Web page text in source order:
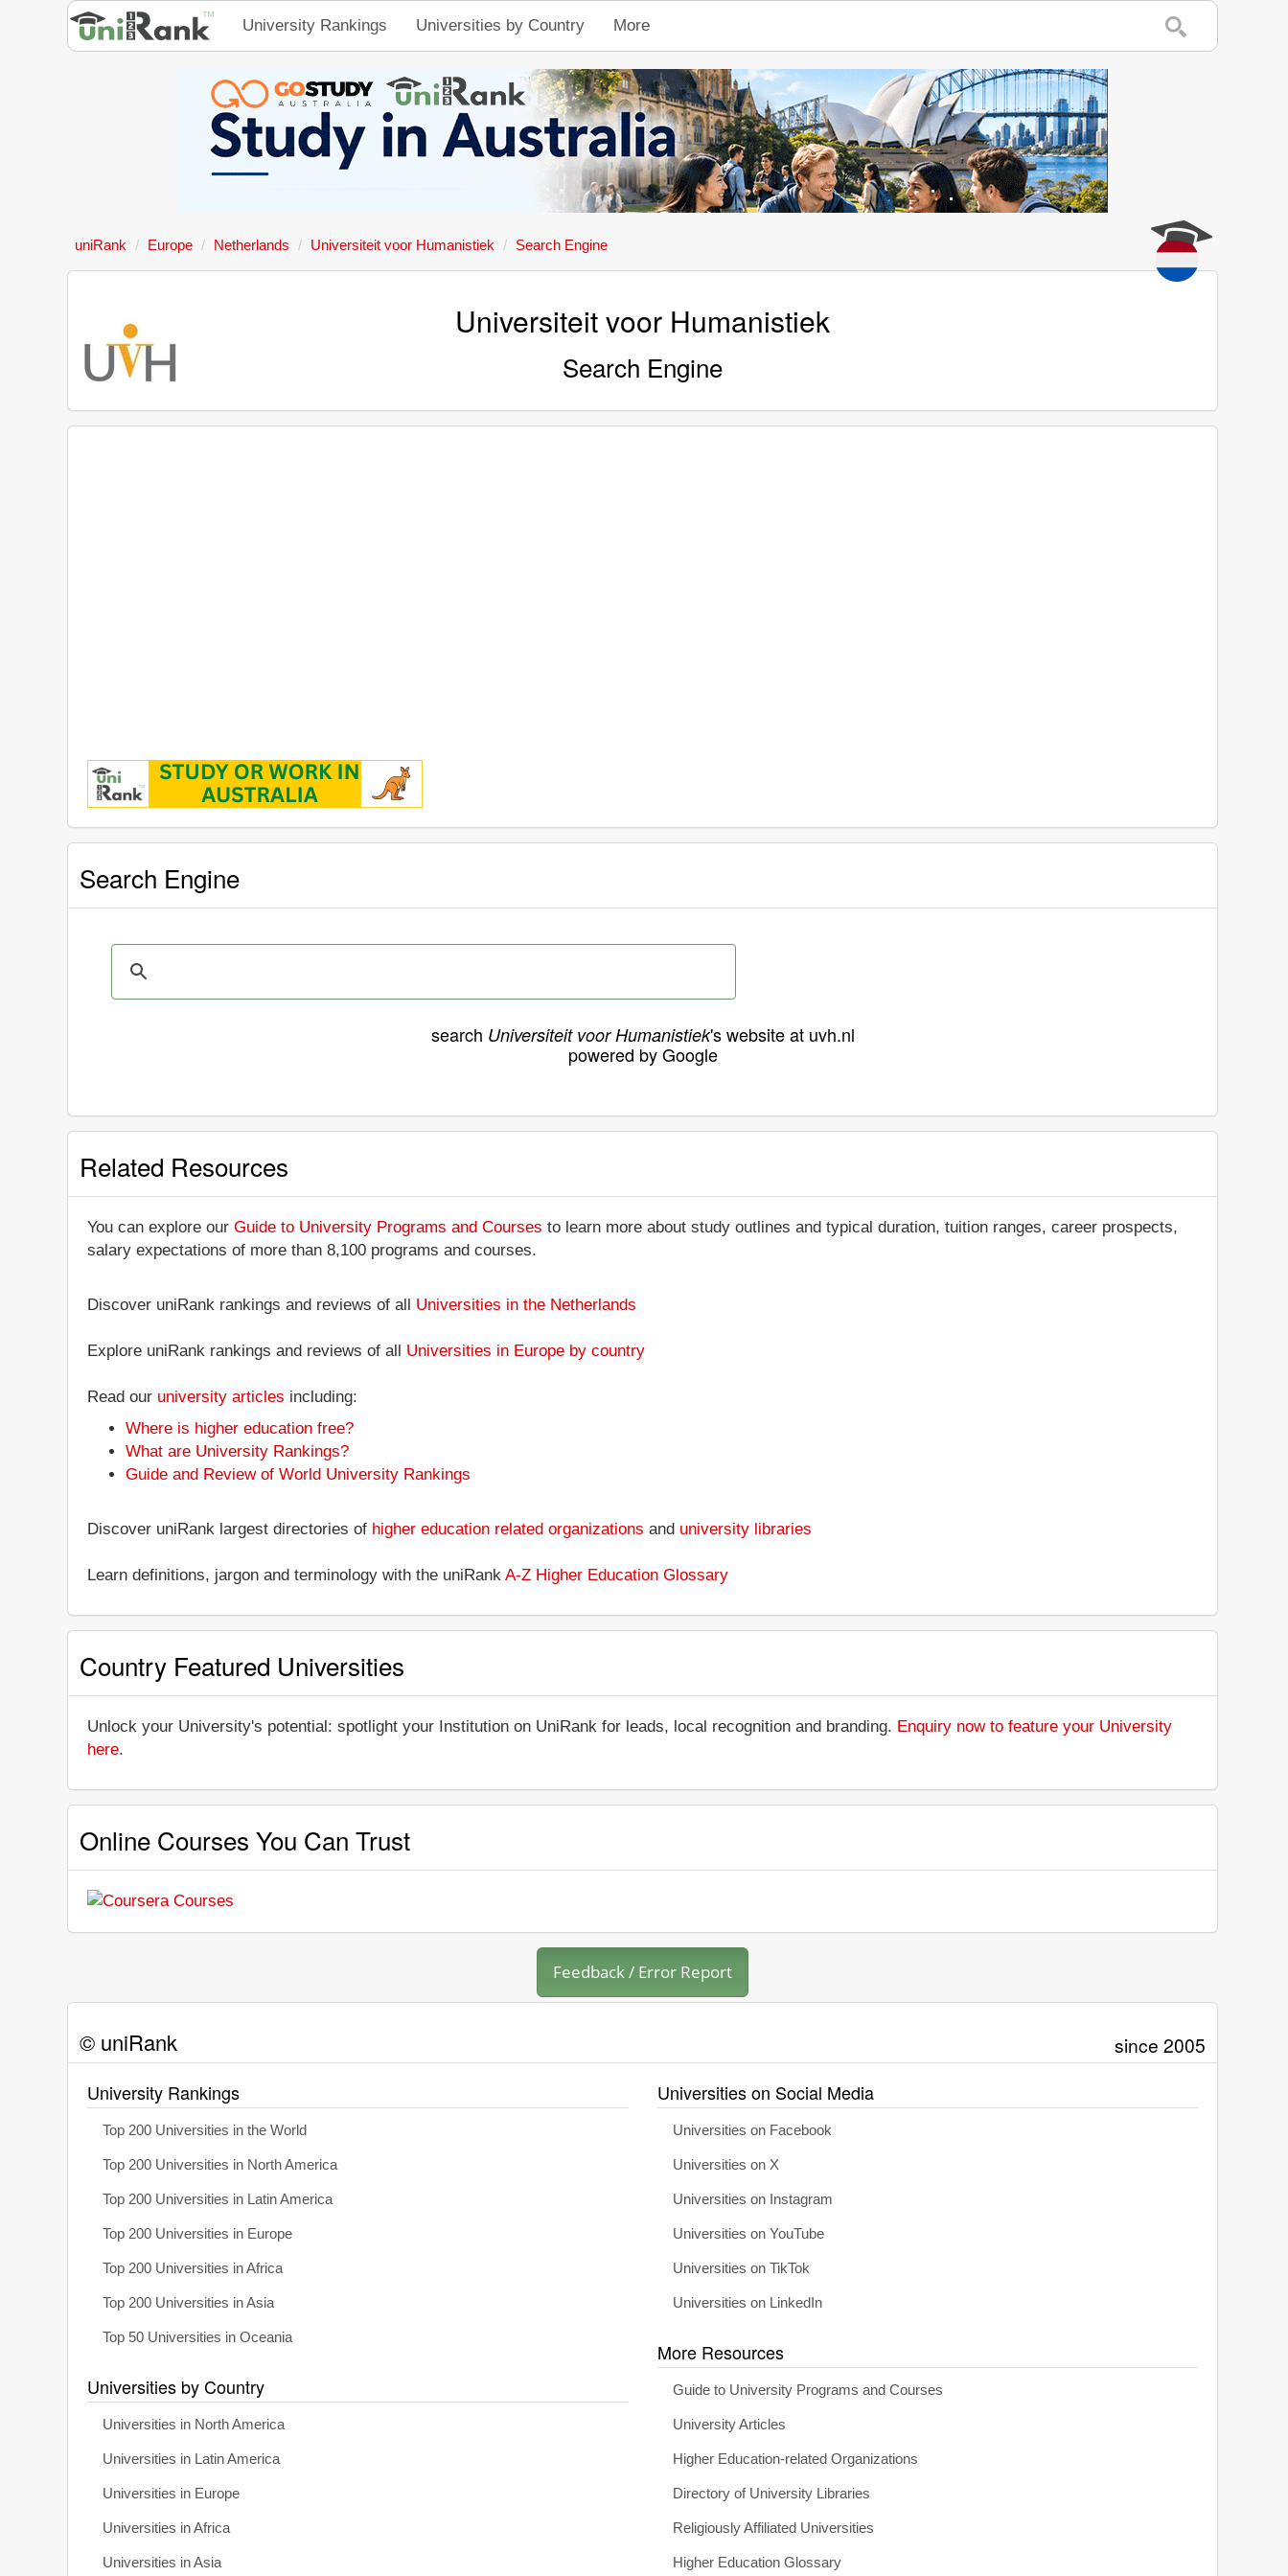
University Rankings Universities by Country More
uniRank Europe Netherlands Universiteit voor Humanistiek Search Engine
Universiteit voor Humanistiek
Search Engine
Search Engine
search Universiteit voor Humanistiek's website at uvh.nl
powered by Google
Related Resources
You can explore our Guide to University Programs and Courses to learn more about study outlines and typical duration, tuition ranges, career prospects,
salary expectations of more than 8,100 programs and courses.
Discover uniRank rankings and reviews of all Universities in the Netherlands
Explore uniRank rankings and reviews of all Universities in Europe by country
Read our university articles including:
Where is higher education free?
What are University Rankings?
Guide and Review of World University Rankings
Discover uniRank largest directories of higher education related organizations and university libraries
Learn definitions, jargon and terminology with the uniRank A-Z Higher Education Glossary
Country Featured Universities
Unlock your University's potential: spotlight your Institution on UniRank for leads, local recognition and branding. Enquiry now to feature your University
here.
Online Courses You Can Trust
Feedback / Error Report
© uniRank since 2005
University Rankings
Top 200 Universities in the World
Top 200 Universities in North America
Top 200 Universities in Latin America
Top 200 Universities in Europe
Top 200 Universities in Africa
Top 200 Universities in Asia
Top 50 Universities in Oceania
Universities by Country
Universities in North America
Universities in Latin America
Universities in Europe
Universities in Africa
Universities in Asia
Universities on Social Media
Universities on Facebook
Universities on X
Universities on Instagram
Universities on YouTube
Universities on TikTok
Universities on LinkedIn
More Resources
Guide to University Programs and Courses
University Articles
Higher Education-related Organizations
Directory of University Libraries
Religiously Affiliated Universities
Higher Education Glossary